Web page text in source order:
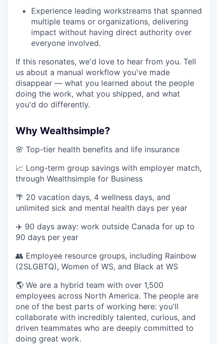
Experience leading workstreams that spanned
multiple teams or organizations, delivering
impact without having direct authority over
everyone involved.
If this resonates, we'd love to hear from you. Tell
us about a manual workflow you've made
disappear — what you learned about the people
doing the work, what you shipped, and what
you'd do differently.
Why Wealthsimple?
🌸 Top-tier health benefits and life insurance
📈 Long-term group savings with employer match,
through Wealthsimple for Business
🌴 20 vacation days, 4 wellness days, and
unlimited sick and mental health days per year
✈️ 90 days away: work outside Canada for up to
90 days per year
👥 Employee resource groups, including Rainbow
(2SLGBTQ), Women of WS, and Black at WS
🌎 We are a hybrid team with over 1,500
employees across North America. The people are
one of the best parts of working here: you'll
collaborate with incredibly talented, curious, and
driven teammates who are deeply committed to
doing great work.